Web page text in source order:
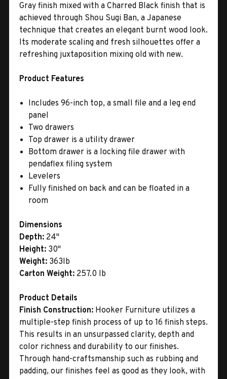
Gray finish mixed with a Charred Black finish that is
achieved through Shou Sugi Ban, a Japanese
technique that creates an elegant burnt wood look.
Its moderate scaling and fresh silhouettes offer a
refreshing juxtaposition mixing old with new.
Product Features
Includes 96-inch top, a small file and a leg end
panel
Two drawers
Top drawer is a utility drawer
Bottom drawer is a locking file drawer with
pendaflex filing system
Levelers
Fully finished on back and can be floated in a
room
Dimensions
Depth: 24"
Height: 30"
Weight: 363lb
Carton Weight: 257.0 lb
Product Details
Finish Construction: Hooker Furniture utilizes a
multiple-step finish process of up to 16 finish steps.
This results in an unsurpassed clarity, depth and
color richness and durability to our finishes.
Through hand-craftsmanship such as rubbing and
padding, our finishes feel as good as they look, with